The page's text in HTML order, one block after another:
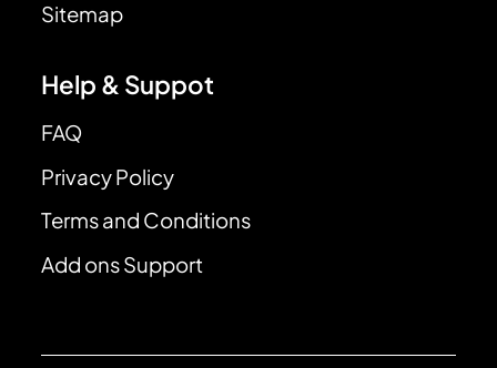
Sitemap
Help & Suppot
FAQ
Privacy Policy
Terms and Conditions
Add ons Support